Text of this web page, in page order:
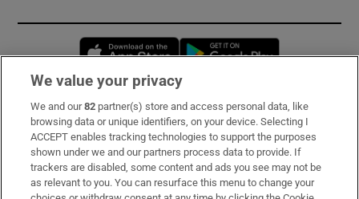
Opens in new window
Subscribe
Support
About Us
We value your privacy
We and our82 partner(s) store and access personal data, like
browsing data or unique identifiers, on your device. Selecting I
ACCEPT enables tracking technologies to support the purposes
shown under we and our partners process data to provide. If
trackers are disabled, some content and ads you see may not be
as relevant to you. You can resurface this menu to change your